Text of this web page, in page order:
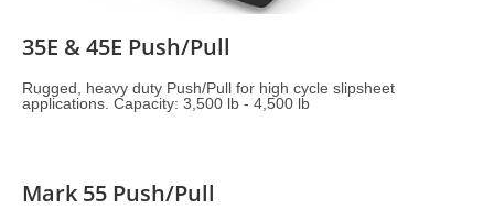
35E & 45E Push/Pull
Rugged, heavy duty Push/Pull for high cycle slipsheet
applications. Capacity: 3,500 lb - 4,500 lb
Mark 55 Push/Pull